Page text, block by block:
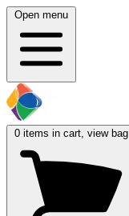
Open menu
0 items in cart, view bag